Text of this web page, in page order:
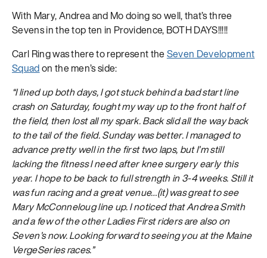
With Mary, Andrea and Mo doing so well, that’s three
Sevens in the top ten in Providence, BOTH DAYS!!!!!
Carl Ring was there to represent theSeven Development
Squadon the men’s side:
“I lined up both days, I got stuck behind a bad start line
crash on Saturday, fought my way up to the front half of
the field, then lost all my spark. Back slid all the way back
to the tail of the field. Sunday was better. I managed to
advance pretty well in the first two laps, but I’m still
lacking the fitness I need after knee surgery early this
year. I hope to be back to full strength in 3-4 weeks. Still it
was fun racing and a great venue…(it) was great to see
Mary McConneloug line up. I noticed that Andrea Smith
and a few of the other Ladies First riders are also on
Seven’s now. Looking forward to seeing you at the Maine
VergeSeries races.”